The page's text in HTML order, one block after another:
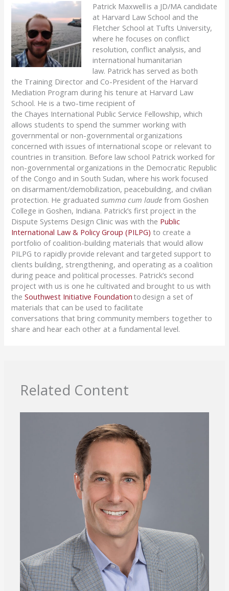
Patrick Maxwell is a JD/MA candidate
at Harvard Law School and the
Fletcher School at Tufts University,
where he focuses on conflict
resolution, conflict analysis, and
international humanitarian
law. Patrick has served asboth
the Training Director and Co-President of the Harvard
Mediation Program during his tenure at Harvard Law
School. He is a two-time recipient of
the Chayes International Public Service Fellowship, which
allows students to spend the summer working with
governmental or non-governmental organizations
concerned with issues of international scope or relevant to
countries in transition. Before law school Patrick worked for
non-governmental organizations in the Democratic Republic
of the Congo and in South Sudan, where his work focused
on disarmament/demobilization, peacebuilding, and civilian
protection. He graduatedsumma cum laudefrom Goshen
College in Goshen, Indiana. Patrick’s first project in the
Dispute Systems Design Clinic was with the Public
International Law & Policy Group (PILPG) to create a
portfolio of coalition-building materials that would allow
PILPG to rapidly provide relevant and targeted support to
clients building, strengthening, and operating as a coalition
during peace and political processes. Patrick’s second
project with us is one he cultivated and brought to us with
theSouthwest Initiative Foundationto design a set of
materials that can be used to facilitate
conversations that bring community members together to
share andhear each other at a fundamental level.
Related Content